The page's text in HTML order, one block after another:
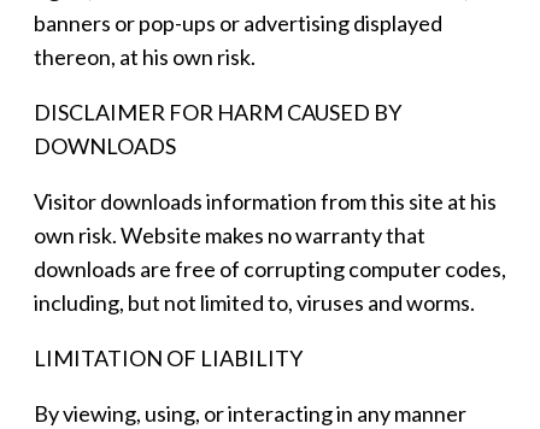
banners or pop-ups or advertising displayed
thereon, at his own risk.
DISCLAIMER FOR HARM CAUSED BY
DOWNLOADS
Visitor downloads information from this site at his
own risk. Website makes no warranty that
downloads are free of corrupting computer codes,
including, but not limited to, viruses and worms.
LIMITATION OF LIABILITY
By viewing, using, or interacting in any manner